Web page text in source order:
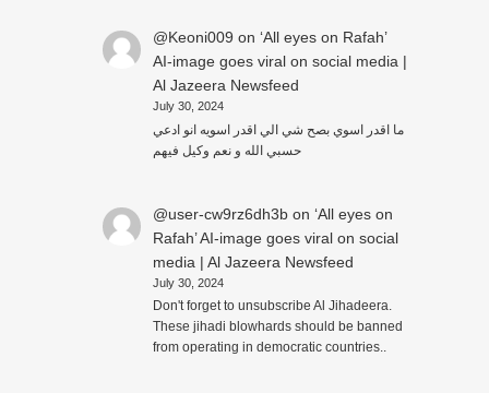
@Keoni009 on ‘All eyes on Rafah’
AI-image goes viral on social media |
Al Jazeera Newsfeed
July 30, 2024
ما اقدر اسوي بصح شي الي اقدر اسويه انو ادعي
حسبي الله و نعم وكيل فيهم
@user-cw9rz6dh3bon ‘All eyes on
Rafah’ AI-image goes viral on social
media | Al Jazeera Newsfeed
July 30, 2024
Don't forget to unsubscribe Al Jihadeera.
These jihadi blowhards should be banned
from operating in democratic countries..